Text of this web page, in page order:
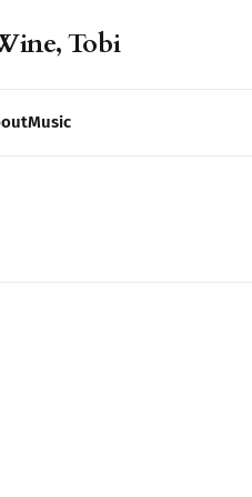
Tobi
Music